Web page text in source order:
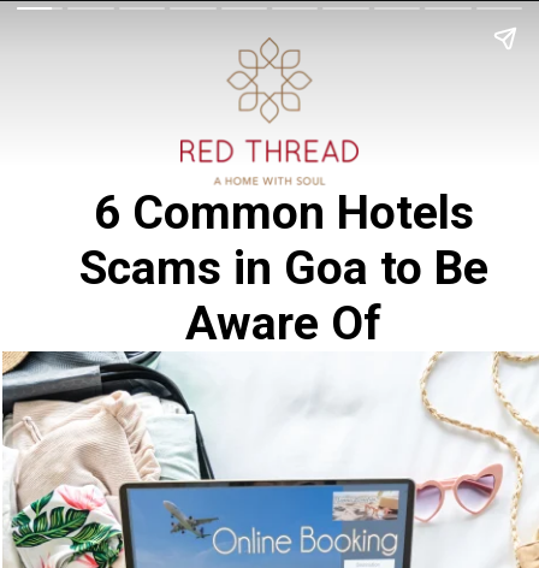
6 Common Hotels
Scams in Goa to Be
Aware Of